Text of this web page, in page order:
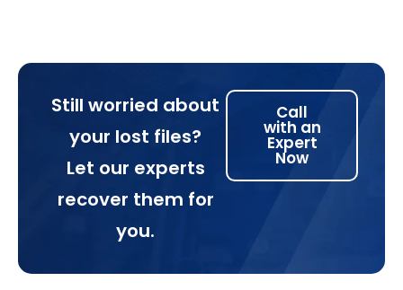
Still worried about
your lost files?
Let our experts
recover them for
you.
Call
with an
Expert
Now